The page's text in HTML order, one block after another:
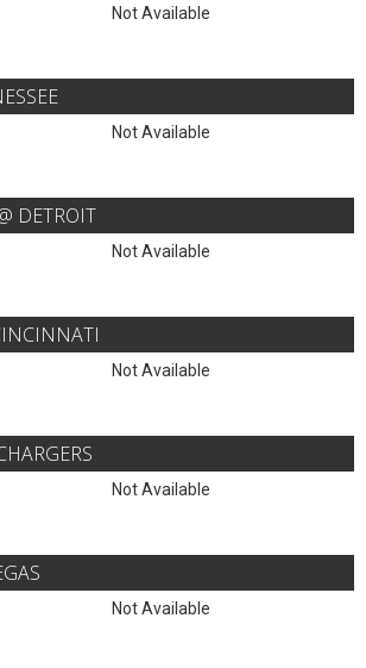
Not Available
Not Available
DETROIT
Not Available
Not Available
Not Available
Not Available